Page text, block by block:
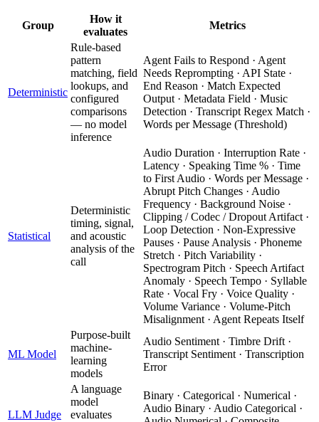
Group
How it
evaluates
Metrics
Deterministic
Rule-based
pattern
matching, field
lookups, and
configured
comparisons
— no model
inference
Agent Fails to Respond · Agent
Needs Reprompting · API State ·
End Reason · Match Expected
Output · Metadata Field · Music
Detection · Transcript Regex Match ·
Words per Message (Threshold)
Statistical
Deterministic
timing, signal,
and acoustic
analysis of the
call
Audio Duration · Interruption Rate ·
Latency · Speaking Time % · Time
to First Audio · Words per Message ·
Abrupt Pitch Changes · Audio
Frequency · Background Noise ·
Clipping / Codec / Dropout Artifact ·
Loop Detection · Non-Expressive
Pauses · Pause Analysis · Phoneme
Stretch · Pitch Variability ·
Spectrogram Pitch · Speech Artifact
Anomaly · Speech Tempo · Syllable
Rate · Vocal Fry · Voice Quality ·
Volume Variance · Volume-Pitch
Misalignment · Agent Repeats Itself
ML Model
Purpose-built
machine-
learning
models
Audio Sentiment · Timbre Drift ·
Transcript Sentiment · Transcription
Error
LLM Judge
A language
model
evaluates
Binary · Categorical · Numerical ·
Audio Binary · Audio Categorical ·